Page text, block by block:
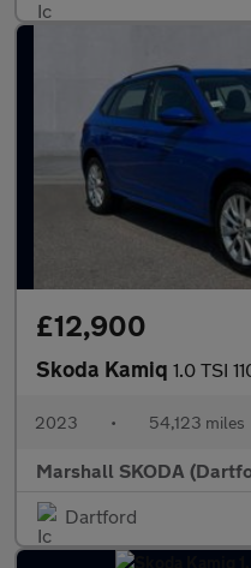
£12,900
Skoda Kamiq 1.0 TSI
2023 • 54,123 miles
Marshall SKODA
Dartford